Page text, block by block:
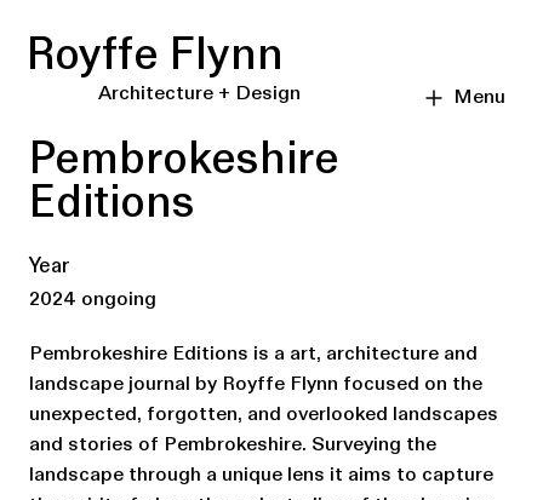
Architecture + Design
Royffe Flynn
Menu
Pembrokeshire
Editions
Year
2024 ongoing
Pembrokeshire Editions is a art, architecture and
landscape journal by Royffe Flynn focused on the
unexpected, forgotten, and overlooked landscapes
and stories of Pembrokeshire. Surveying the
landscape through a unique lens it aims to capture